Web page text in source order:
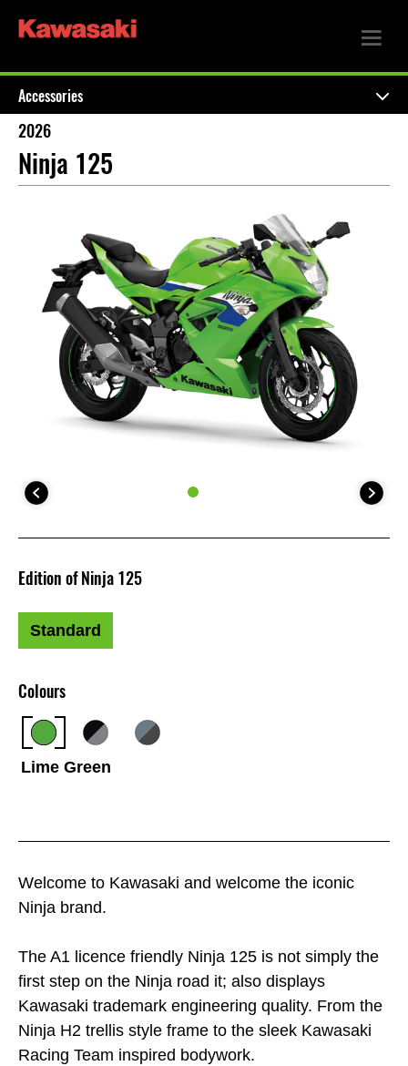
Accessories
2026
Ninja 125
Welcome to Kawasaki and welcome the iconic
Ninja brand.
The A1 licence friendly Ninja 125 is not simply the
first step on the Ninja road it; also displays
Kawasaki trademark engineering quality. From the
Ninja H2 trellis style frame to the sleek Kawasaki
Racing Team inspired bodywork.
Colours
Lime Green
Edition of Ninja 125
Standard